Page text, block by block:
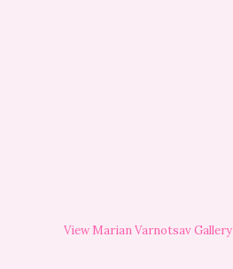
View Marian Varnotsav Gallery